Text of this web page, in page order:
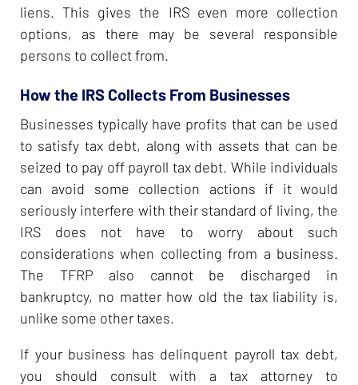
liens. This gives the IRS even more collection
options, as there may be several responsible
persons to collect from.
How the IRS Collects From Businesses
Businesses typically have profits that can be used
to satisfy tax debt, along with assets that can be
seized to pay off payroll tax debt. While individuals
can avoid some collection actions if it would
seriously interfere with their standard of living, the
IRS does not have to worry about such
considerations when collecting from a business.
The TFRP also cannot be discharged in
bankruptcy, no matter how old the tax liability is,
unlike some other taxes.
If your business has delinquent payroll tax debt,
you should consult with a tax attorney to